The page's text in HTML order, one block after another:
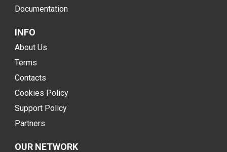
Documentation
INFO
About Us
Terms
Contacts
Cookies Policy
Support Policy
Partners
OUR NETWORK